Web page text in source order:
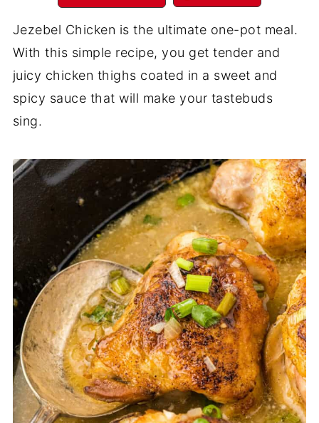
Jezebel Chicken is the ultimate one-pot meal.
With this simple recipe, you get tender and
juicy chicken thighs coated in a sweet and
spicy sauce that will make your tastebuds
sing.